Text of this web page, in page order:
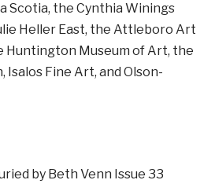
Scotia, the Cynthia Winings
Heller East, the Attleboro Art
Huntington Museum of Art, the
Fine Art, and Olson-
by Beth Venn Issue 33